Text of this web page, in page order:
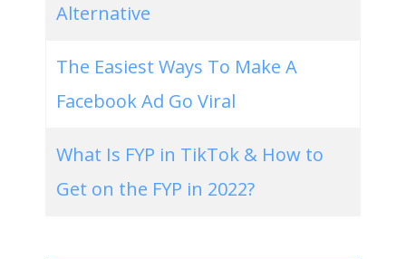
Alternative
The Easiest Ways To Make A
Facebook Ad Go Viral
What Is FYP in TikTok & How to
Get on the FYP in 2022?